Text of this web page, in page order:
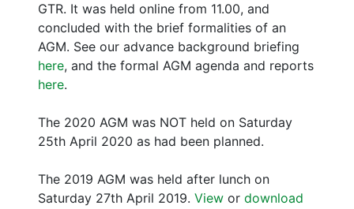
GTR. It was held online from 11.00, and
concluded with the brief formalities of an
AGM. See our advance background briefing
here, and the formal AGM agenda and reports
here.
The 2020 AGM was NOT held on Saturday
25th April 2020 as had been planned.
The 2019 AGM was held after lunch on
Saturday 27th April 2019. View or download